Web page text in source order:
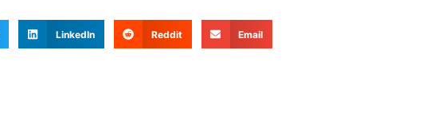
LinkedIn Reddit Email